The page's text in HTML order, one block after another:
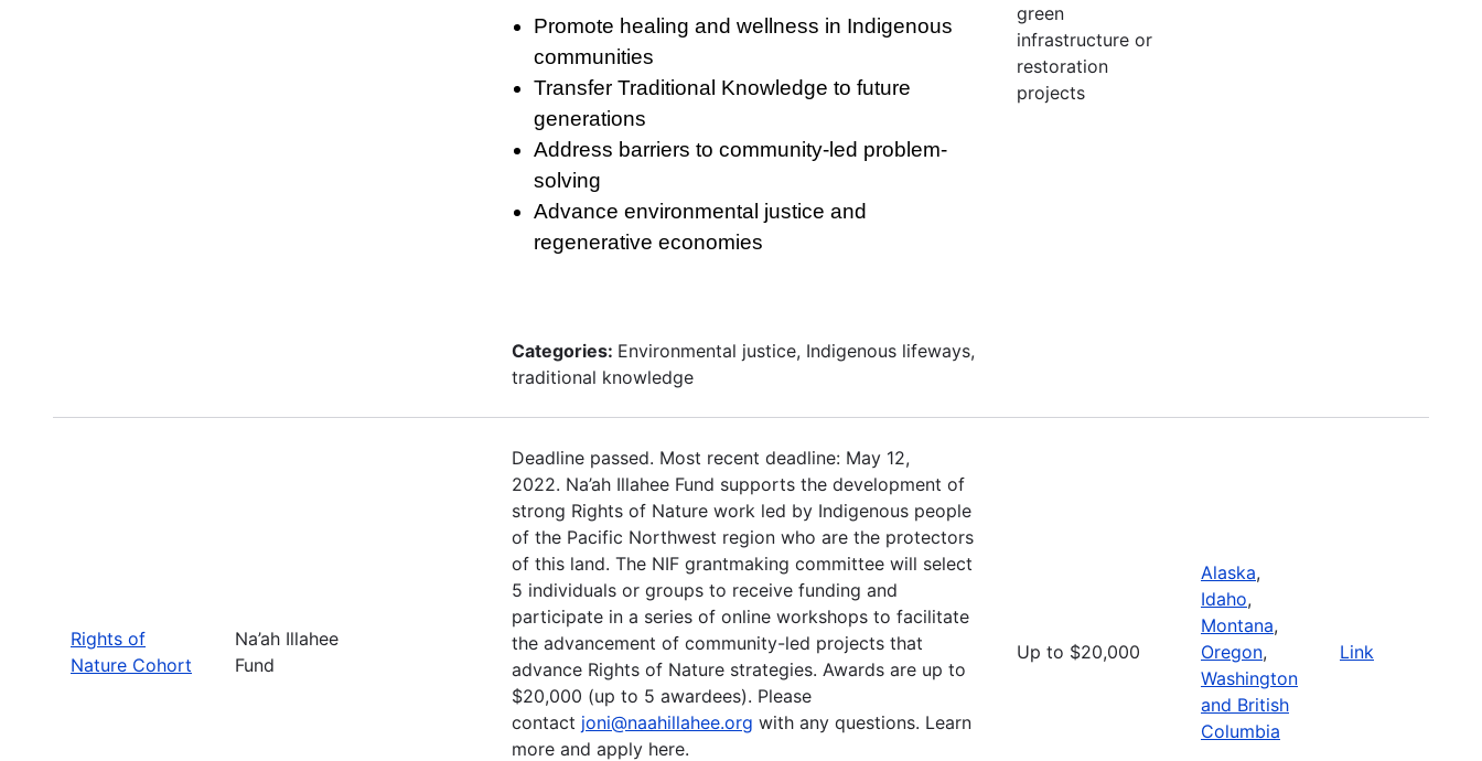
Promote healing and wellness in Indigenous
communities
Transfer Traditional Knowledge to future
generations
Address barriers to community-led problem-
solving
Advance environmental justice and
regenerative economies
Categories: Environmental justice, Indigenous lifeways,
traditional knowledge
green
infrastructure or
restoration
projects
Rights of
Nature Cohort
Na’ah Illahee
Fund
Deadline passed. Most recent deadline: May 12,
2022. Na’ah Illahee Fund supports the development of
strong Rights of Nature work led by Indigenous people
of the Pacific Northwest region who are the protectors
of this land. The NIF grantmaking committee will select
5 individuals or groups to receive funding and
participate in a series of online workshops to facilitate
the advancement of community-led projects that
advance Rights of Nature strategies. Awards are up to
$20,000 (up to 5 awardees). Please
contact joni@naahillahee.org with any questions. Learn
more and apply here.
Up to $20,000
Alaska,
Idaho,
Montana,
Oregon,
Washington
and British
Columbia
Link